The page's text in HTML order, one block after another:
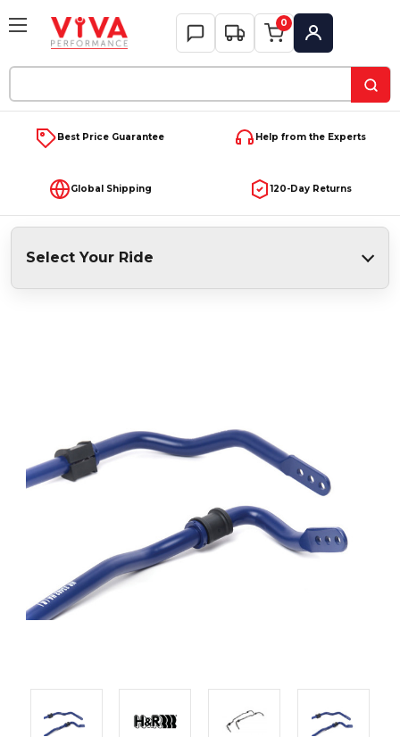
Keyword:
0
My Account
Best Price Guarantee Help from the Experts
Global Shipping 120-Day Returns
Select Your Ride